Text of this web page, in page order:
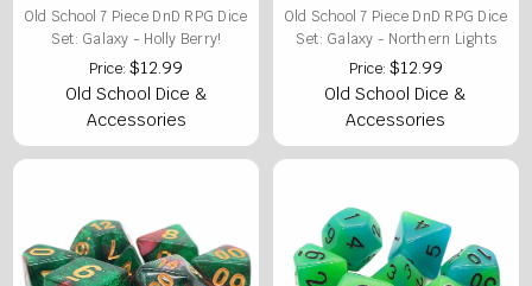
Old School 7 Piece DnD RPG Dice
Set: Galaxy - Holly Berry!
Price:$12.99
Old School Dice &
Accessories
Old School 7 Piece DnD RPG Dice
Set: Galaxy - Northern Lights
Price: $12.99
Old School Dice &
Accessories